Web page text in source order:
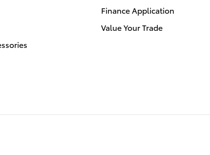
Finance Application
Value Your Trade